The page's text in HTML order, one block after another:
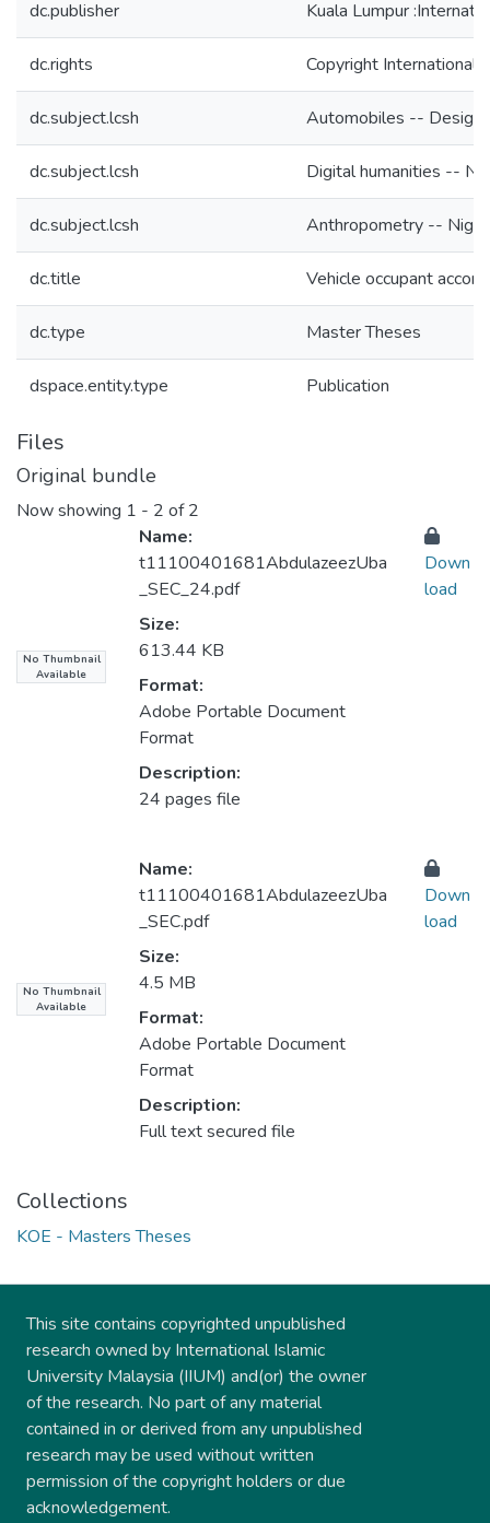
dc.publisher Kuala Lumpur
dc.rights Copyright International
dc.subject.lcsh Automobiles -- Design
dc.subject.lcsh Digital humanities --
dc.subject.lcsh Anthropometry --
dc.title Vehicle occupant
dc.type Master Theses
dspace.entity.type Publication
Files
Original bundle
Now showing 1 - 2 of 2
No Thumbnail
Available
Name:
t11100401681AbdulazeezUba
_SEC_24.pdf
Size:
613.44 KB
Format:
Adobe Portable Document
Format
Description:
24 pages file
Down
load
No Thumbnail
Available
Name:
t11100401681AbdulazeezUba
_SEC.pdf
Size:
4.5 MB
Format:
Adobe Portable Document
Format
Description:
Full text secured file
Down
load
Collections
KOE - Masters Theses
This site contains copyrighted unpublished
research owned by International Islamic
University Malaysia (IIUM) and(or) the owner
of the research. No part of any material
contained in or derived from any unpublished
research may be used without written
permission of the copyright holders or due
acknowledgement.